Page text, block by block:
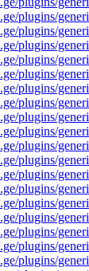
plugins/
plugins/
plugins/
plugins/
plugins/
plugins/
plugins/
plugins/
plugins/
plugins/
plugins/
plugins/
plugins/
plugins/
plugins/
plugins/
plugins/
plugins/